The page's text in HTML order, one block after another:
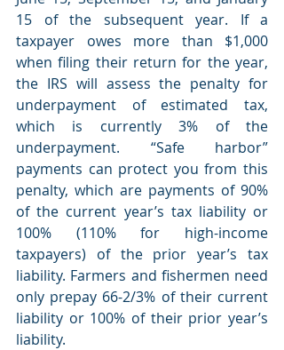
15 of the subsequent year. If a
taxpayer owes more than $1,000
when filing their return for the year,
the IRS will assess the penalty for
underpayment of estimated tax,
which is currently 3% of the
underpayment. “Safe harbor”
payments can protect you from this
penalty, which are payments of 90%
of the current year’s tax liability or
100% (110% for high-income
taxpayers) of the prior year’s tax
liability. Farmers and fishermen need
only prepay 66-2/3% of their current
liability or 100% of their prior year’s
liability.